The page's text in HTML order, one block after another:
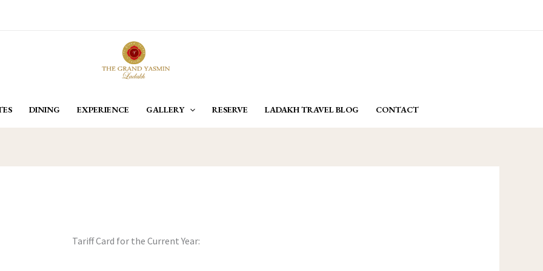
DINING EXPERIENCE GALLERY RESERVE LADAKH TRAVEL BLOG CONTACT
Tariff Card for the Current Year: